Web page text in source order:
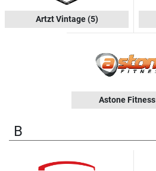
Artzt Vintage(5)
Astone Fitness
B